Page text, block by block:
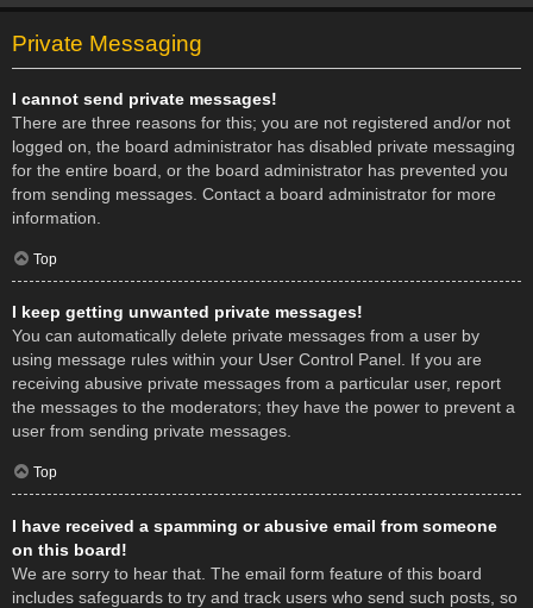
Private Messaging
I cannot send private messages!
There are three reasons for this; you are not registered and/or not
logged on, the board administrator has disabled private messaging
for the entire board, or the board administrator has prevented you
from sending messages. Contact a board administrator for more
information.
Top
I keep getting unwanted private messages!
You can automatically delete private messages from a user by
using message rules within your User Control Panel. If you are
receiving abusive private messages from a particular user, report
the messages to the moderators; they have the power to prevent a
user from sending private messages.
Top
I have received a spamming or abusive email from someone
on this board!
We are sorry to hear that. The email form feature of this board
includes safeguards to try and track users who send such posts, so